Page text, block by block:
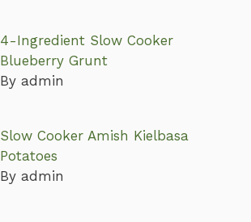
4-Ingredient Slow Cooker
Blueberry Grunt
By admin
Slow Cooker Amish Kielbasa
Potatoes
By admin